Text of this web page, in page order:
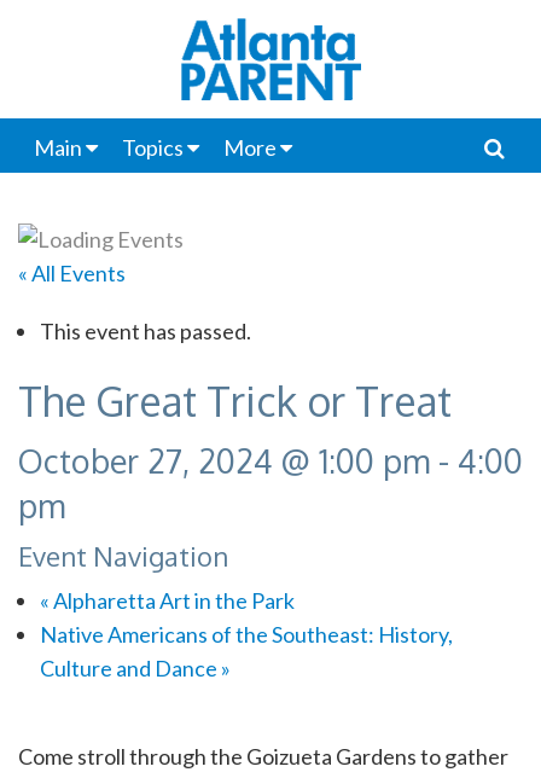
Main Topics More
« All Events
This event has passed.
The Great Trick or Treat
October 27, 2024 @ 1:00 pm - 4:00
pm
Event Navigation
«Alpharetta Art in the Park
Native Americans of the Southeast: History,
Culture and Dance »
Come stroll through the Goizueta Gardens to gather